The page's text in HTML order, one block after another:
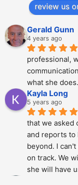
review us
Gerald Gunn
4 years ago
professional,
what she does.
Kayla Long
5 years ago
that we asked
and reports to
beyond. I
on track. We
she will have